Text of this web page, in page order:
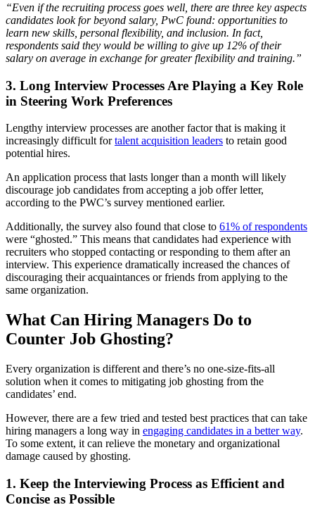
“Even if the recruiting process goes well, there are three key aspects
candidates look for beyond salary, PwC found: opportunities to
learn new skills, personal flexibility, and inclusion. In fact,
respondents said they would be willing to give up 12% of their
salary on average in exchange for greater flexibility and training.”
3. Long Interview Processes Are Playing a Key Role
in Steering Work Preferences
Lengthy interview processes are another factor that is making it
increasingly difficult fortalent acquisition leaders to retain good
potential hires.
An application process that lasts longer than a month will likely
discourage job candidates from accepting a job offer letter,
according to the PWC’s survey mentioned earlier.
Additionally, the survey also found that close to 61% of respondents
were “ghosted.” This means that candidates had experience with
recruiters who stopped contacting or responding to them after an
interview. This experience dramatically increased the chances of
discouraging their acquaintances or friends from applying to the
same organization.
What Can Hiring Managers Do to
Counter Job Ghosting?
Every organization is different and there’s no one-size-fits-all
solution when it comes to mitigating job ghosting from the
candidates’ end.
However, there are a few tried and tested best practices that can take
hiring managers a long way in engaging candidates in a better way.
To some extent, it can relieve the monetary and organizational
damage caused by ghosting.
1. Keep the Interviewing Process as Efficient and
Concise as Possible